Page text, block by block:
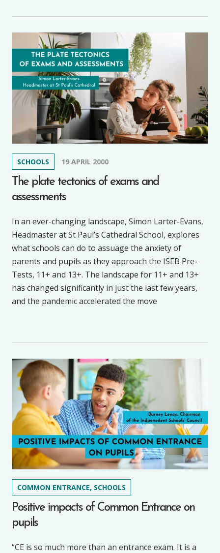
SCHOOLS 19 APRIL 2000
The plate tectonics of exams and
assessments
In an ever-changing landscape, Simon Larter-Evans,
Headmaster at St Paul’s Cathedral School, explores
what schools can do to assuage the anxiety of
parents and pupils as they approach the ISEB Pre-
Tests, 11+ and 13+. The landscape for 11+ and 13+
has changed significantly in just the last few years,
and the pandemic accelerated the move
COMMON ENTRANCE, SCHOOLS
Positive impacts of Common Entrance on
pupils
“CE is so much more than an entrance exam. It is a